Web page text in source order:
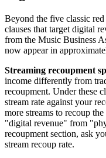
Beyond the five classic
clauses that target digital
from the Music Business
now appear in
Streaming recoupment
income differently from
recoupment. Under these
stream rate against your
more streams to recoup
"digital revenue" from
recoupment section, ask
stream recoup rate.